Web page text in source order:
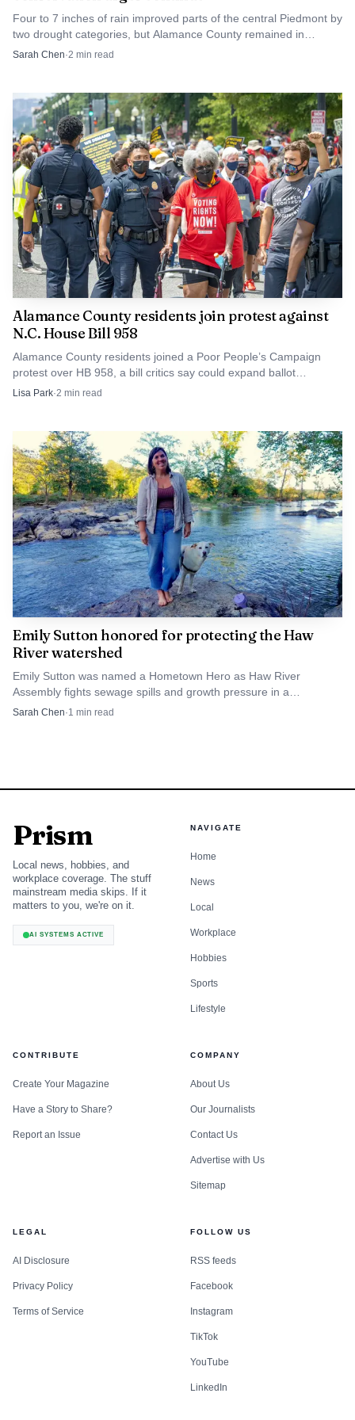
round.
Four to 7 inches of rain improved parts of the central Piedmont by
two drought categories, but Alamance County remained in
extreme drought and conservation pleas stayed in place.
Sarah Chen·2 min read
Alamance County residents join protest against
N.C. House Bill 958
Alamance County residents joined a Poor People’s Campaign
protest over HB 958, a bill critics say could expand ballot
challenges and political control of elections.
Lisa Park·2 min read
Emily Sutton honored for protecting the Haw
River watershed
Emily Sutton was named a Hometown Hero as Haw River
Assembly fights sewage spills and growth pressure in a
watershed that supplies drinking water to nearly 1 million people.
Sarah Chen·1 min read
Prism
Local news, hobbies, and
workplace coverage. The stuff
mainstream media skips. If it
matters to you, we're on it.
AI SYSTEMS ACTIVE
NAVIGATE
Home
News
Local
Workplace
Hobbies
Sports
Lifestyle
CONTRIBUTE
Create Your Magazine
Have a Story to Share?
Report an Issue
COMPANY
About Us
Our Journalists
Contact Us
Advertise with Us
Sitemap
LEGAL
AI Disclosure
Privacy Policy
Terms of Service
FOLLOW US
RSS feeds
Facebook
Instagram
TikTok
YouTube
LinkedIn